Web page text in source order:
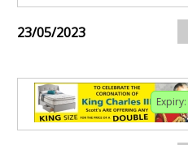
23/05/2023
Expiry: